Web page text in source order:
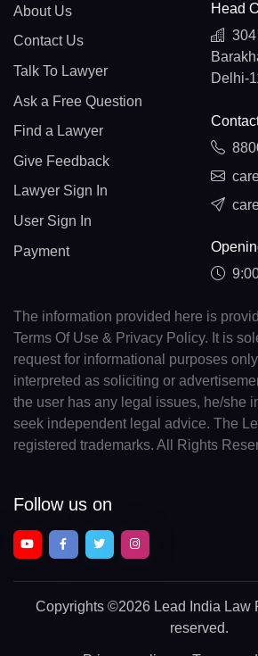
About Us
Contact Us
Talk To Lawyer
Ask a Free Question
Find a Lawyer
Give Feedback
Lawyer Sign In
User Sign In
Payment
Head
Delhi-
The information provided here is
Terms Of Use & Privacy Policy. It is
request for informational purposes
interpreted as soliciting or
the user has any legal issues, he/she
seek independent legal advice. The
registered trademarks. All Rights
Follow us on
Copyrights ©2026 Lead India Law
reserved.